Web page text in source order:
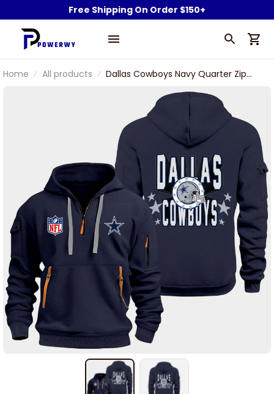
Free Shipping On Order $150+
Home All products
Dallas Cowboys Navy Quarter Zip